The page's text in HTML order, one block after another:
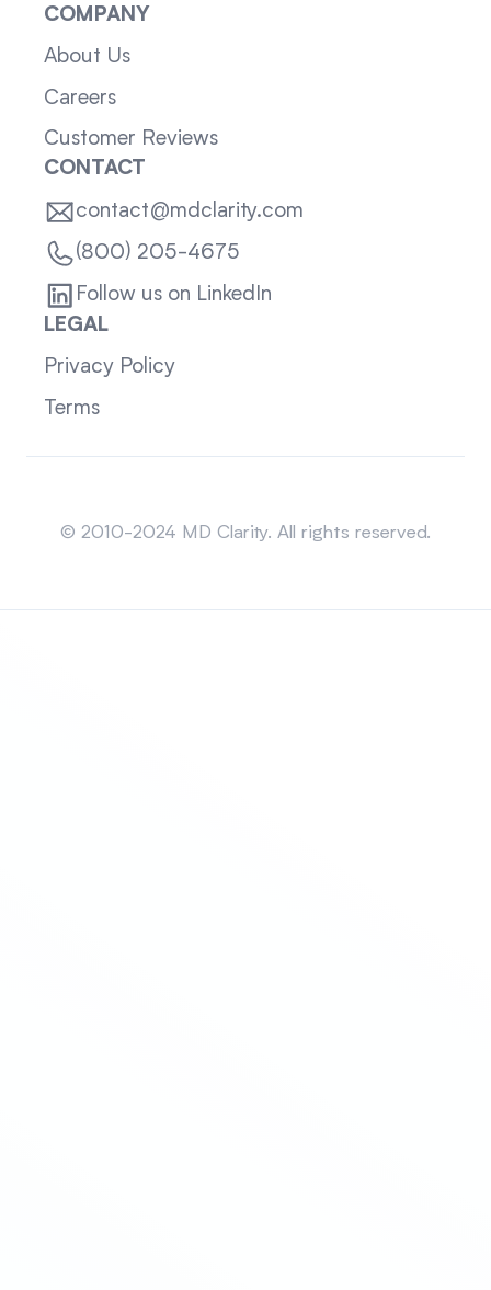
COMPANY
About Us
Careers
Customer Reviews
CONTACT
contact@mdclarity.com
(800) 205-4675
Follow us on LinkedIn
LEGAL
Privacy Policy
Terms
© 2010-2024 MD Clarity. All rights reserved.